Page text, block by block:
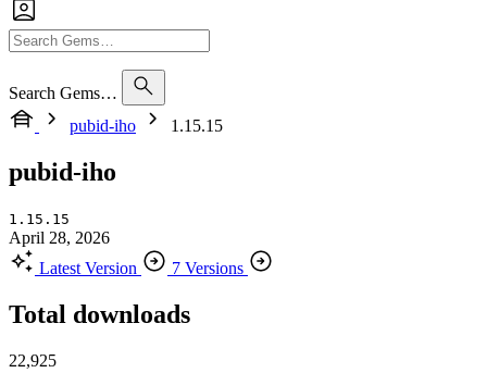
Search Gems…
pubid-iho
1.15.15
pubid-iho
1.15.15
April 28, 2026
Latest Version
7 Versions
Total downloads
22,925